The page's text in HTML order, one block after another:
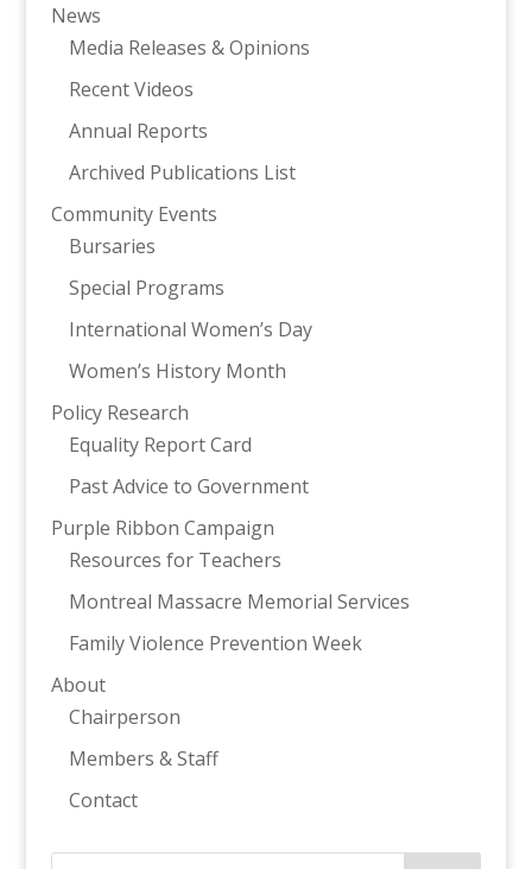
News
Media Releases & Opinions
Recent Videos
Annual Reports
Archived Publications List
Community Events
Bursaries
Special Programs
International Women’s Day
Women’s History Month
Policy Research
Equality Report Card
Past Advice to Government
Purple Ribbon Campaign
Resources for Teachers
Montreal Massacre Memorial Services
Family Violence Prevention Week
About
Chairperson
Members & Staff
Contact